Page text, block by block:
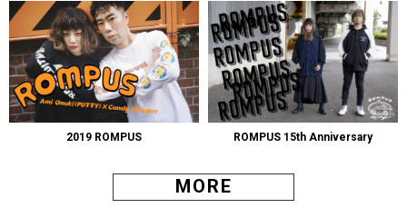
2019 ROMPUS ROMPUS 15th Anniversary
MORE